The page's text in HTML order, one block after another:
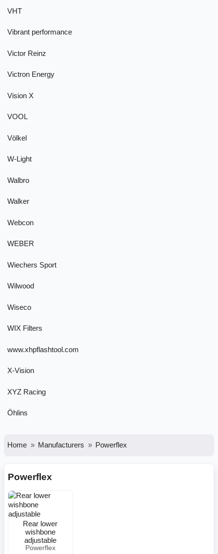
VHT
Vibrant performance
Victor Reinz
Victron Energy
Vision X
VOOL
Völkel
W-Light
Walbro
Walker
Webcon
WEBER
Wiechers Sport
Wilwood
Wiseco
WIX Filters
www.xhpflashtool.com
X-Vision
XYZ Racing
Öhlins
Home Manufacturers Powerflex
Powerflex
Rear lower
wishbone
adjustable
Powerflex